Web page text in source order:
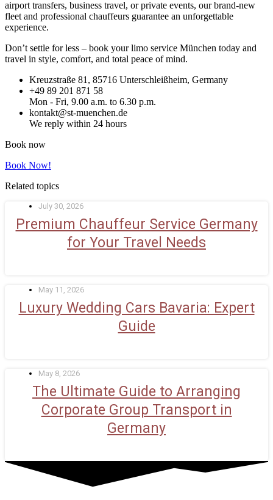
airport transfers, business travel, or private events, our brand-new
fleet and professional chauffeurs guarantee an unforgettable
experience.
Don’t settle for less – book your limo service München today and
travel in style, comfort, and total peace of mind.
Kreuzstraße 81, 85716 Unterschleißheim, Germany
+49 89 201 871 58
Mon - Fri, 9.00 a.m. to 6.30 p.m.
kontakt@st-muenchen.de
We reply within 24 hours
Book now
Book Now!
Related topics
July 30, 2026
Premium Chauffeur Service Germany
for Your Travel Needs
May 11, 2026
Luxury Wedding Cars Bavaria: Expert
Guide
May 8, 2026
The Ultimate Guide to Arranging
Corporate Group Transport in
Germany